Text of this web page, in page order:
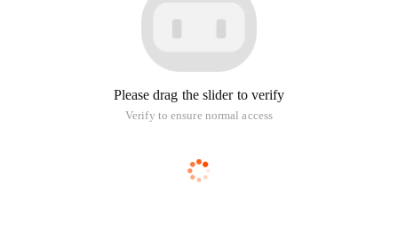
Please drag the slider to verify
Verify to ensure normal access